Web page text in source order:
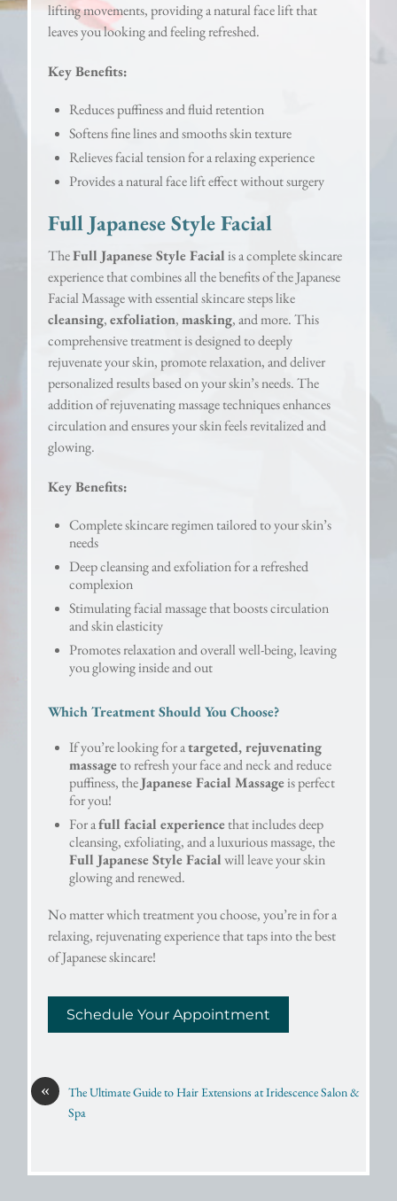
lifting movements, providing a natural face lift that
leaves you looking and feeling refreshed.
Key Benefits:
Reduces puffiness and fluid retention
Softens fine lines and smooths skin texture
Relieves facial tension for a relaxing experience
Provides a natural face lift effect without surgery
Full Japanese Style Facial
TheFull Japanese Style Facialis a complete skincare
experience that combines all the benefits of the Japanese
Facial Massage with essential skincare steps like
cleansing,exfoliation,masking, and more. This
comprehensive treatment is designed to deeply
rejuvenate your skin, promote relaxation, and deliver
personalized results based on your skin’s needs. The
addition of rejuvenating massage techniques enhances
circulation and ensures your skin feels revitalized and
glowing.
Key Benefits:
Complete skincare regimen tailored to your skin’s
needs
Deep cleansing and exfoliation for a refreshed
complexion
Stimulating facial massage that boosts circulation
and skin elasticity
Promotes relaxation and overall well-being, leaving
you glowing inside and out
Which Treatment Should You Choose?
If you’re looking for atargeted, rejuvenating
massageto refresh your face and neck and reduce
puffiness, theJapanese Facial Massageis perfect
for you!
For afull facial experiencethat includes deep
cleansing, exfoliating, and a luxurious massage, the
Full Japanese Style Facialwill leave your skin
glowing and renewed.
No matter which treatment you choose, you’re in for a
relaxing, rejuvenating experience that taps into the best
of Japanese skincare!
Schedule Your Appointment
«
The Ultimate Guide to Hair Extensions at Iridescence Salon &
Spa